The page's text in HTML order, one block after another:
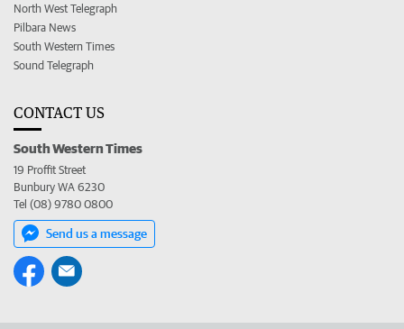
North West Telegraph
Pilbara News
South Western Times
Sound Telegraph
CONTACT US
South Western Times
19 Proffit Street
Bunbury WA 6230
Tel (08) 9780 0800
Send us a message